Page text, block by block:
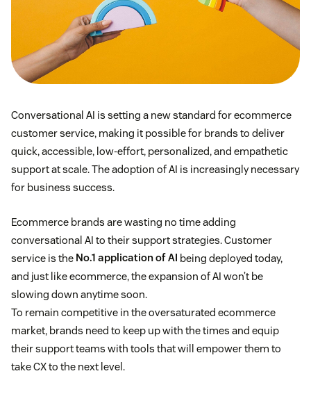
Conversational AI is setting a new standard for ecommerce
customer service, making it possible for brands to deliver
quick, accessible, low-effort, personalized, and empathetic
support at scale. The adoption of AI is increasingly necessary
for business success.
Ecommerce brands are wasting no time adding
conversational AI to their support strategies. Customer
service is the No.1 application of AI being deployed today,
and just like ecommerce, the expansion of AI won’t be
slowing down anytime soon.
To remain competitive in the oversaturated ecommerce
market, brands need to keep up with the times and equip
their support teams with tools that will empower them to
take CX to the next level.